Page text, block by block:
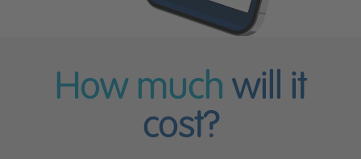
How much will it
cost?